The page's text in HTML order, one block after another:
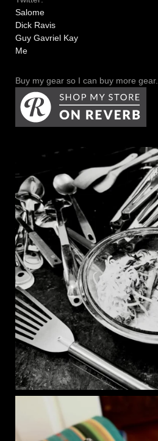
Salome
Dick Ravis
Guy Gavriel Kay
Me
Buy my gear so I can buy more gear.